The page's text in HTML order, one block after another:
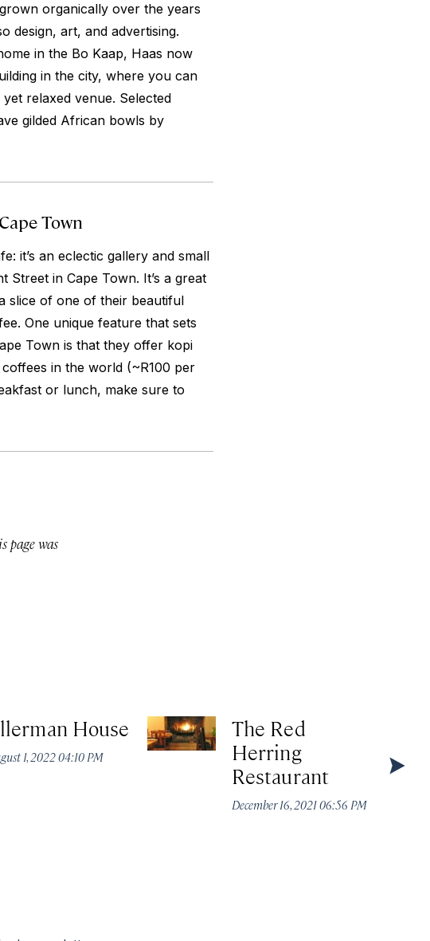
organically over the years
design, art, and advertising.
in the Bo Kaap, Haas now
in the city, where you can
relaxed venue. Selected
gilded African bowls by
Town
it’s an eclectic gallery and small
in Cape Town. It’s a great
slice of one of their beautiful
One unique feature that sets
Town is that they offer kopi
in the world (~R100 per
or lunch, make sure to
page was
House
1, 2022 04:10 PM
The Red
Herring
Restaurant
December 16, 2021 06:56 PM